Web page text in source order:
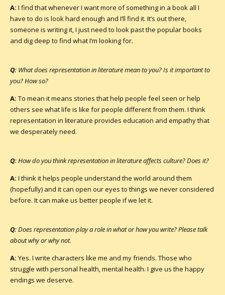
A: I find that whenever I want more of something in a book all I
have to do is look hard enough and I’ll find it. It’s out there,
someone is writing it, I just need to look past the popular books
and dig deep to find what I’m looking for.
Q: What does representation in literature mean to you? Is it important to
you? How so?
A: To mean it means stories that help people feel seen or help
others see what life is like for people different from them. I think
representation in literature provides education and empathy that
we desperately need.
Q:How do you think representation in literature affects culture? Does it?
A: I think it helps people understand the world around them
(hopefully) and it can open our eyes to things we never considered
before. It can make us better people if we let it.
Q:Does representation play a role in what or how you write? Please talk
about why or why not.
A: Yes. I write characters like me and my friends. Those who
struggle with personal health, mental health. I give us the happy
endings we deserve.